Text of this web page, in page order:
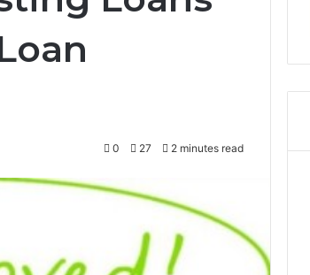
0 27 2 minutes read